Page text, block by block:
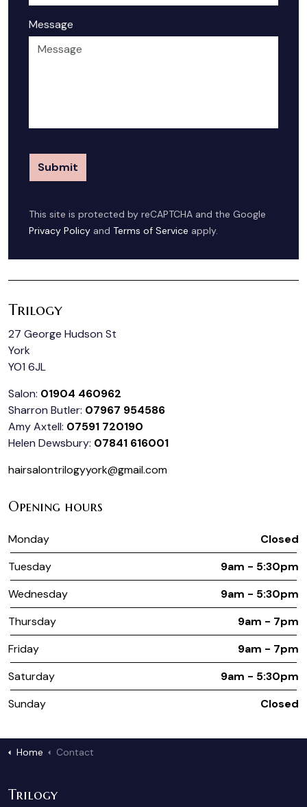
Message
Submit
This site is protected by reCAPTCHA and the Google
Privacy Policy and Terms of Service apply.
Trilogy
27 George Hudson St
York
YO1 6JL
Salon: 01904 460962
Sharron Butler: 07967 954586
Amy Axtell: 07591 720190
Helen Dewsbury: 07841 616001
hairsalontrilogyyork@gmail.com
Opening hours
Monday
Closed
Tuesday
9am - 5:30pm
Wednesday
9am - 5:30pm
Thursday
9am - 7pm
Friday
9am - 7pm
Saturday
9am - 5:30pm
Sunday
Closed
Home Contact
Trilogy